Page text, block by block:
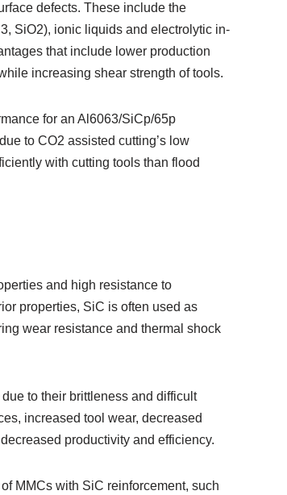
defects. These include the
SiO2), ionic liquids and electrolytic in-
that include lower production
increasing shear strength of tools.
for an Al6063/SiCp/65p
to CO2 assisted cutting’s low
with cutting tools than flood
and high resistance to
properties, SiC is often used as
wear resistance and thermal shock
to their brittleness and difficult
increased tool wear, decreased
productivity and efficiency.
MMCs with SiC reinforcement, such